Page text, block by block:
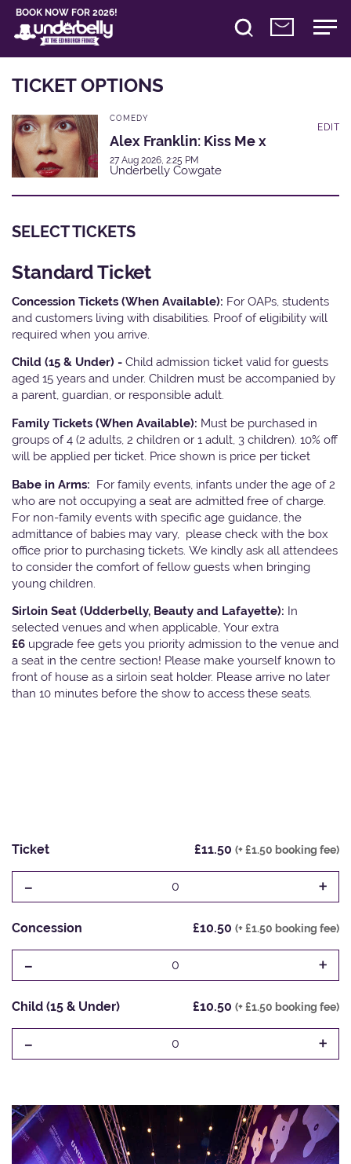
BOOK NOW FOR 2026!
TICKET OPTIONS
COMEDY
Alex Franklin: Kiss Me x
27 Aug 2026, 2:25 PM
Underbelly Cowgate
EDIT
SELECT TICKETS
Standard Ticket
Concession Tickets (When Available): For OAPs, students
and customers living with disabilities. Proof of eligibility will
required when you arrive.
Child (15 & Under) - Child admission ticket valid for guests
aged 15 years and under. Children must be accompanied by
a parent, guardian, or responsible adult.
Family Tickets (When Available): Must be purchased in
groups of 4 (2 adults, 2 children or 1 adult, 3 children). 10% off
will be applied per ticket. Price shown is price per ticket
Babe in Arms: For family events, infants under the age of 2
who are not occupying a seat are admitted free of charge.
For non-family events with specific age guidance, the
admittance of babies may vary, please check with the box
office prior to purchasing tickets. We kindly ask all attendees
to consider the comfort of fellow guests when bringing
young children.
Sirloin Seat (Udderbelly, Beauty and Lafayette): In
selected venues and when applicable, Your extra
£6 upgrade fee gets you priority admission to the venue and
a seat in the centre section! Please make yourself known to
front of house as a sirloin seat holder. Please arrive no later
than 10 minutes before the show to access these seats.
Ticket £11.50 (+ £1.50 booking fee)
- 0 +
Concession £10.50 (+ £1.50 booking fee)
- 0 +
Child (15 & Under) £10.50 (+ £1.50 booking fee)
- 0 +